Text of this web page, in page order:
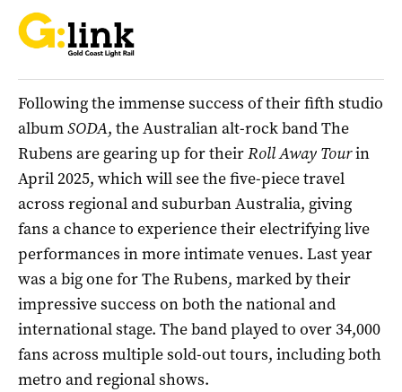
Following the immense success of their fifth studio
albumSODA, the Australian alt-rock band The
Rubens are gearing up for theirRoll Away Tourin
April 2025, which will see the five-piece travel
across regional and suburban Australia, giving
fans a chance to experience their electrifying live
performances in more intimate venues. Last year
was a big one for The Rubens, marked by their
impressive success on both the national and
international stage. The band played to over 34,000
fans across multiple sold-out tours, including both
metro and regional shows.